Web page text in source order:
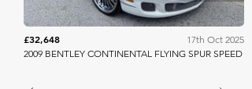
£32,648
17th Oct 2025
2009 BENTLEY CONTINENTAL FLYING SPUR SPEED